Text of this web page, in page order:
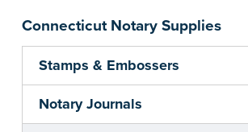
Connecticut Notary Supplies
Stamps & Embossers
Notary Journals